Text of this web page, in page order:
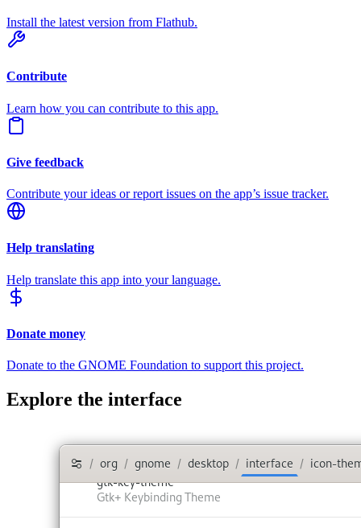
Install the latest version from Flathub.
Contribute
Learn how you can contribute to this app.
Give feedback
Contribute your ideas or report issues on the app’s issue tracker.
Help translating
Help translate this app into your language.
Donate money
Donate to the GNOME Foundation to support this project.
Explore the interface